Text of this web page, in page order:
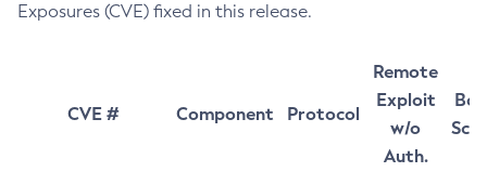
Exposures (CVE) fixed in this release.
CVE # Component Protocol
Remote
Exploit
w/o
Auth.